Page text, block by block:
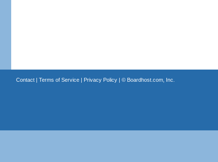
Contact| Terms of Service| Privacy Policy| © Boardhost.com, Inc.